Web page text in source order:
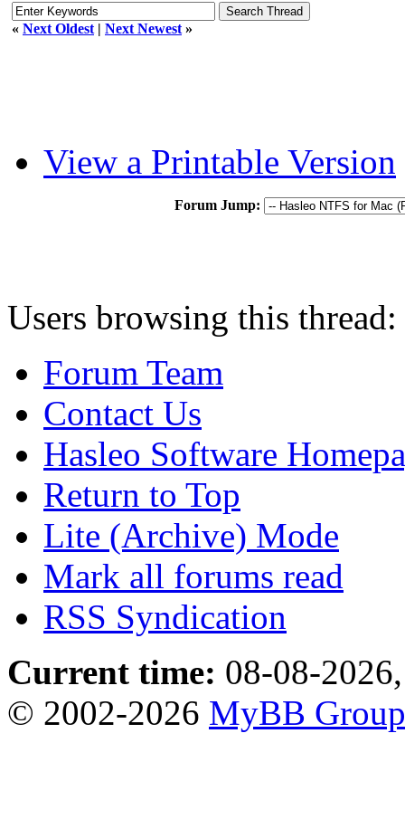
« Next Oldest | Next Newest »
View a Printable Version
Forum Jump:
Users browsing this
Forum Team
Contact Us
Hasleo Software
Return to Top
Lite (Archive) Mode
Mark all forums read
RSS Syndication
Current time: 08-08-
© 2002-2026 MyBB Group